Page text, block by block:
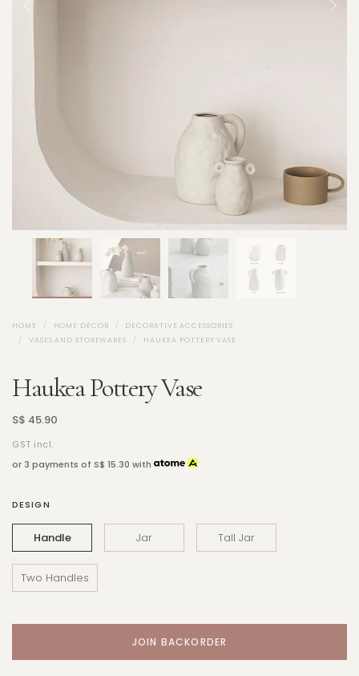
HOME HOME DÉCOR
DECORATIVE ACCESSORIES
VASES AND STOREWARES
HAUKEA POTTERY VASE
Haukea Pottery Vase
S$ 45.90
GST incl.
or 3 payments of S$ 15.30 with
DESIGN
Handle Jar Tall Jar
Two Handles